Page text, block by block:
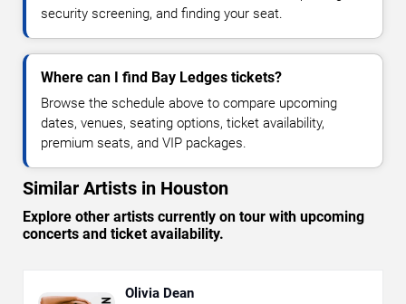
security screening, and finding your seat.
Where can I find Bay Ledges tickets?
Browse the schedule above to compare upcoming
dates, venues, seating options, ticket availability,
premium seats, and VIP packages.
Similar Artists in Houston
Explore other artists currently on tour with upcoming
concerts and ticket availability.
Olivia Dean